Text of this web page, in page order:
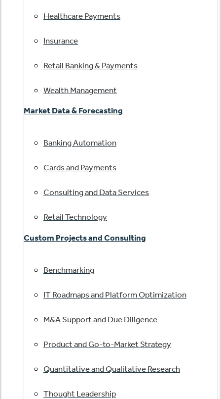
Healthcare Payments
Insurance
Retail Banking & Payments
Wealth Management
Market Data & Forecasting
Banking Automation
Cards and Payments
Consulting and Data Services
Retail Technology
Custom Projects and Consulting
Benchmarking
IT Roadmaps and Platform Optimization
M&A Support and Due Diligence
Product and Go-to-Market Strategy
Quantitative and Qualitative Research
Thought Leadership